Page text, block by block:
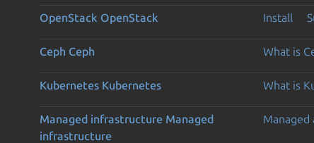
OpenStack OpenStack Install
Ceph Ceph What is
Kubernetes Kubernetes What is
Managed infrastructure Managed
infrastructure
Managed